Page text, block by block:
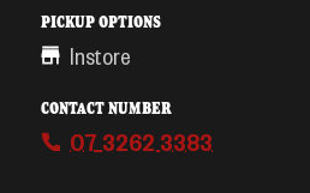
PICKUP OPTIONS
Instore
CONTACT NUMBER
07 3262 3383